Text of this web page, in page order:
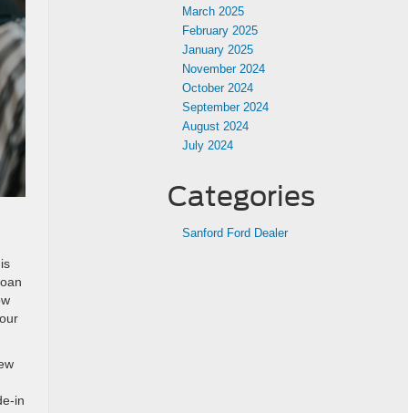
in
March 2025
February 2025
January 2025
November 2024
October 2024
September 2024
August 2024
July 2024
Categories
Sanford Ford Dealer